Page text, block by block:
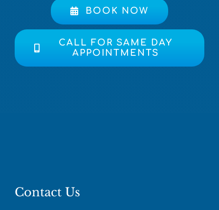
BOOK NOW
CALL FOR SAME DAY
APPOINTMENTS
Contact Us